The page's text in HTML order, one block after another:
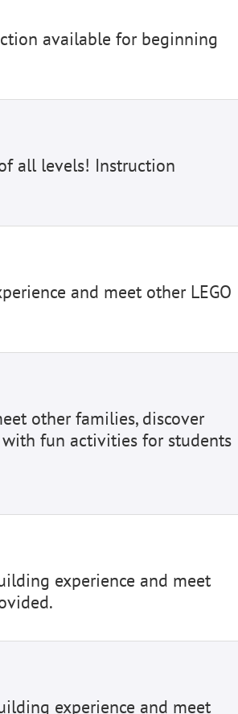
available for beginning
all levels! Instruction
and meet other LEGO
other families, discover
fun activities for students
experience and meet
experience and meet